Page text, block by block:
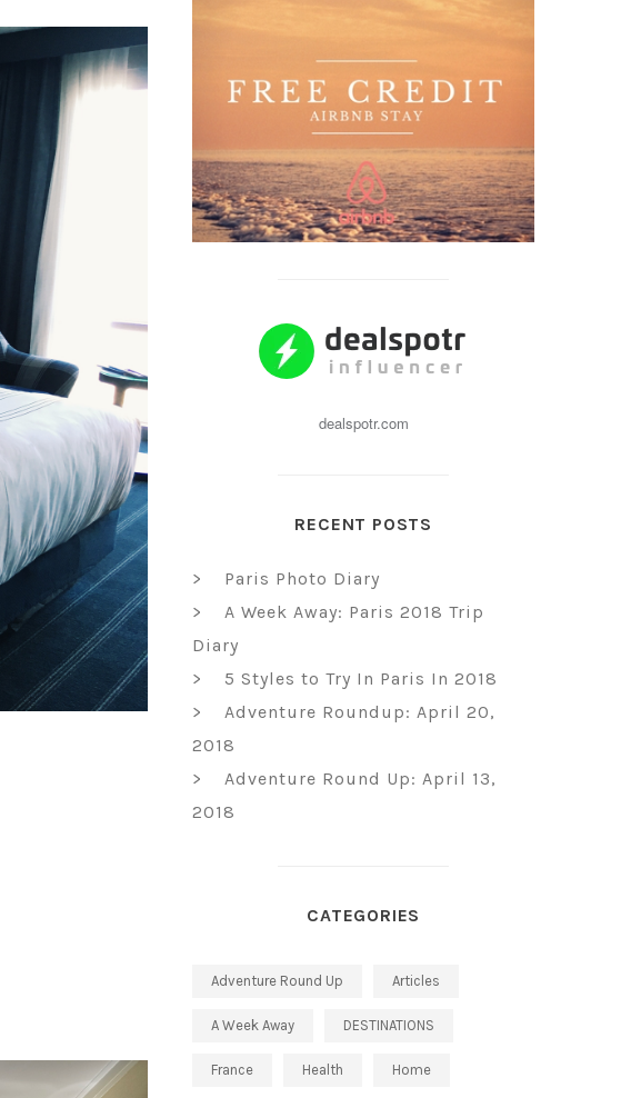
dealspotr.com
RECENT POSTS
Paris Photo Diary
A Week Away: Paris 2018 Trip
Diary
5 Styles to Try In Paris In 2018
Adventure Roundup: April 20,
2018
Adventure Round Up: April 13,
2018
CATEGORIES
Adventure Round Up Articles
A Week Away DESTINATIONS
France Health Home